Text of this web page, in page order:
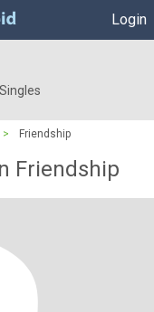
Login
> Friendship
Friendship